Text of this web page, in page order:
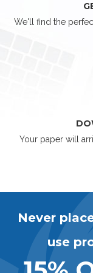
We'll find the
Your paper will
Never
use